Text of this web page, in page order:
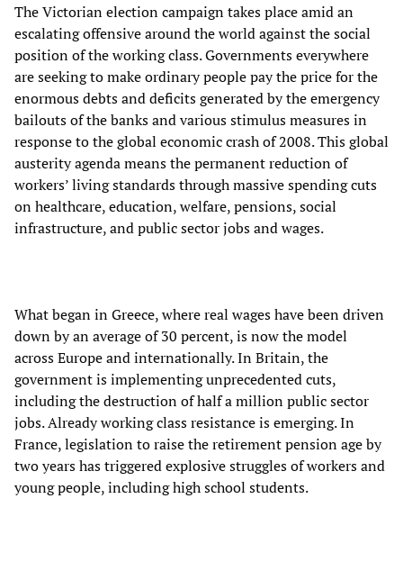
The Victorian election campaign takes place amid an
escalating offensive around the world against the social
position of the working class. Governments everywhere
are seeking to make ordinary people pay the price for the
enormous debts and deficits generated by the emergency
bailouts of the banks and various stimulus measures in
response to the global economic crash of 2008. This global
austerity agenda means the permanent reduction of
workers’ living standards through massive spending cuts
on healthcare, education, welfare, pensions, social
infrastructure, and public sector jobs and wages.
What began in Greece, where real wages have been driven
down by an average of 30 percent, is now the model
across Europe and internationally. In Britain, the
government is implementing unprecedented cuts,
including the destruction of half a million public sector
jobs. Already working class resistance is emerging. In
France, legislation to raise the retirement pension age by
two years has triggered explosive struggles of workers and
young people, including high school students.